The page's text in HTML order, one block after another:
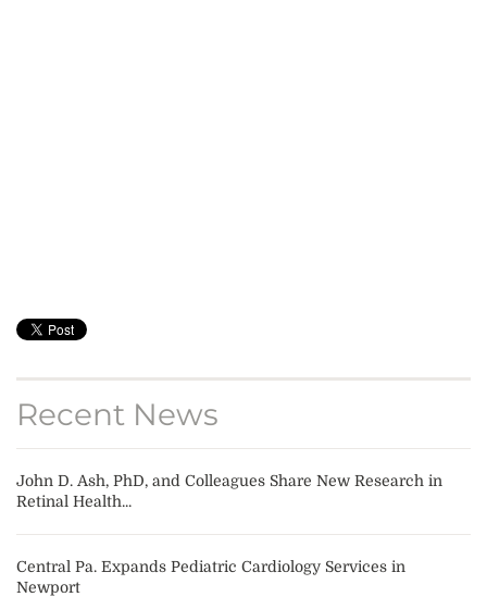
Recent News
John D. Ash, PhD, and Colleagues Share New Research in
Retinal Health...
Central Pa. Expands Pediatric Cardiology Services in
Newport